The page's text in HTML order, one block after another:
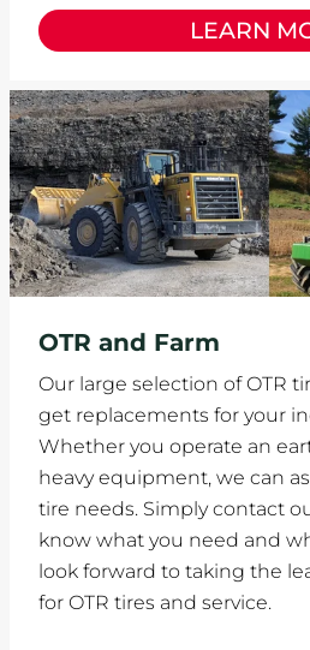
LEARN
OTR and Farm
Our large selection of OTR
get replacements for your
Whether you operate an
heavy equipment, we can
tire needs. Simply contact
know what you need and
look forward to taking the
for OTR tires and service.